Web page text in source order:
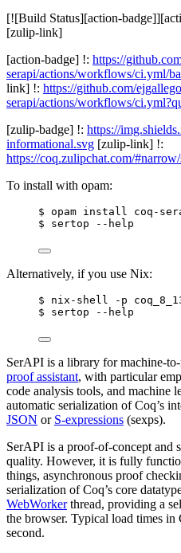
[![Build Status][action-
[zulip-link]
[action-badge] !: https://
serapi/actions/workflows/ci.yml/
link] !: https://github.com/
serapi/actions/workflows/
[zulip-badge] !: https://
informational.svg [zulip-link] !:
https://coq.zulipchat.com/
To install with opam:
$ opam install coq-
$ sertop --help
Alternatively, if you use Nix:
$ nix-shell -p coq_8_13
$ sertop --help
SerAPI is a library for machine-
proof assistant, with particular
code analysis tools, and machine
automatic serialization of Coq’s
JSON or S-expressions (sexps).
SerAPI is a proof-of-concept and
quality. However, it is fully
things, asynchronous proof
serialization of Coq’s core
WebWorkerthread, providing a
the browser. Typical load times in
second.